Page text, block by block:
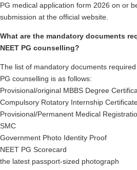
PG medical application form 2026 on or
submission at the official website.
What are the mandatory documents
NEET PG counselling?
The list of mandatory documents
PG counselling is as follows:
Provisional/original MBBS Degree
Compulsory Rotatory Internship
Provisional/Permanent Medical
SMC
Government Photo Identity Proof
NEET PG Scorecard
the latest passport-sized photograph